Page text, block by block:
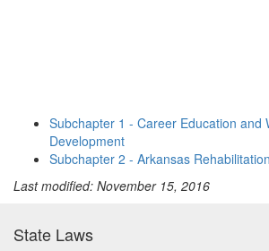
Subchapter 1 - Career Education and
Development
Subchapter 2 - Arkansas
Last modified: November 15, 2016
State Laws